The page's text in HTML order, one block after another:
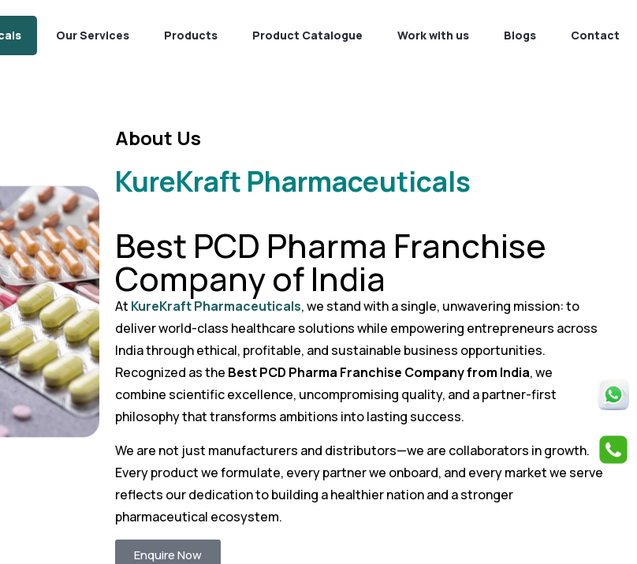
Our Services Products Product Catalogue Work with us Blogs Contact
About Us
KureKraft Pharmaceuticals
Best PCD Pharma Franchise
Company of India
At KureKraft Pharmaceuticals, we stand with a single, unwavering mission: to
deliver world-class healthcare solutions while empowering entrepreneurs across
India through ethical, profitable, and sustainable business opportunities.
Recognized as the Best PCD Pharma Franchise Company from India, we
combine scientific excellence, uncompromising quality, and a partner-first
philosophy that transforms ambitions into lasting success.
We are not just manufacturers and distributors—we are collaborators in growth.
Every product we formulate, every partner we onboard, and every market we serve
reflects our dedication to building a healthier nation and a stronger
pharmaceutical ecosystem.
Enquire Now